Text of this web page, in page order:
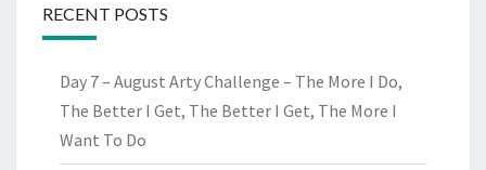
RECENT POSTS
Day 7 – August Arty Challenge – The More I Do,
The Better I Get, The Better I Get, The More I
Want To Do